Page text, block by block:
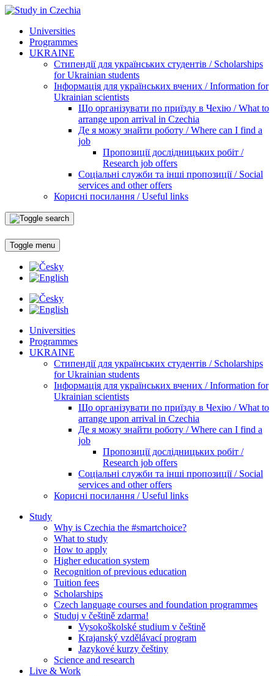
Universities
Programmes
UKRAINE
Стипендії для українських студентів / Scholarships
for Ukrainian students
Інформація для українських вчених / Information for
Ukrainian scientists
Що організувати по приїзду в Чехію / What to
arrange upon arrival in Czechia
Де я можу знайти роботу / Where can I find a
job
Пропозиції дослідницьких робіт /
Research job offers
Соціальні служби та інші пропозиції / Social
services and other offers
Корисні посилання / Useful links
Toggle menu
Universities
Programmes
UKRAINE
Стипендії для українських студентів / Scholarships
for Ukrainian students
Інформація для українських вчених / Information for
Ukrainian scientists
Що організувати по приїзду в Чехію / What to
arrange upon arrival in Czechia
Де я можу знайти роботу / Where can I find a
job
Пропозиції дослідницьких робіт /
Research job offers
Соціальні служби та інші пропозиції / Social
services and other offers
Корисні посилання / Useful links
Study
Why is Czechia the #smartchoice?
What to study
How to apply
Higher education system
Recognition of previous education
Tuition fees
Scholarships
Czech language courses and foundation programmes
Studuj v češtině zdarma!
Vysokoškolské studium v češtině
Krajanský vzdělávací program
Jazykové kurzy češtiny
Science and research
Live & Work